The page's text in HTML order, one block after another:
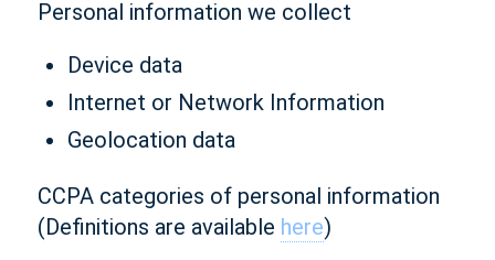
Personal information we collect
Device data
Internet or Network Information
Geolocation data
CCPA categories of personal information
(Definitions are available here)